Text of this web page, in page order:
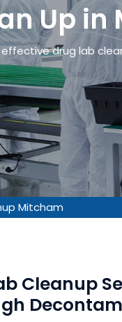
Up
drug lab
Mitcham
Cleanup